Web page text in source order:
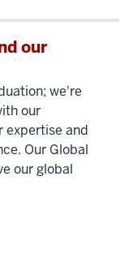
our
we're
our
expertise and
Our Global
our global